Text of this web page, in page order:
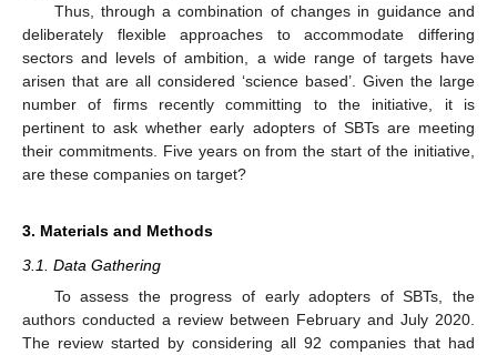
Thus, through a combination of changes in guidance and
deliberately flexible approaches to accommodate differing
sectors and levels of ambition, a wide range of targets have
arisen that are all considered ‘science based’. Given the large
number of firms recently committing to the initiative, it is
pertinent to ask whether early adopters of SBTs are meeting
their commitments. Five years on from the start of the initiative,
are these companies on target?
3. Materials and Methods
3.1. Data Gathering
To assess the progress of early adopters of SBTs, the
authors conducted a review between February and July 2020.
The review started by considering all 92 companies that had